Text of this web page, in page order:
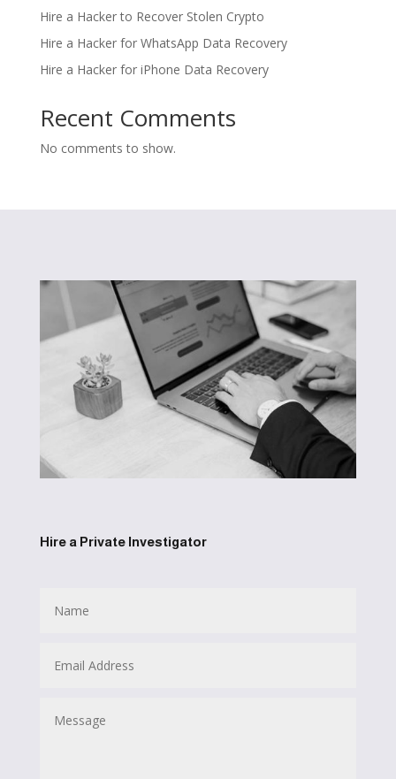
Hire a Hacker to Recover Stolen Crypto
Hire a Hacker for WhatsApp Data Recovery
Hire a Hacker for iPhone Data Recovery
Recent Comments
No comments to show.
Hire a Private Investigator